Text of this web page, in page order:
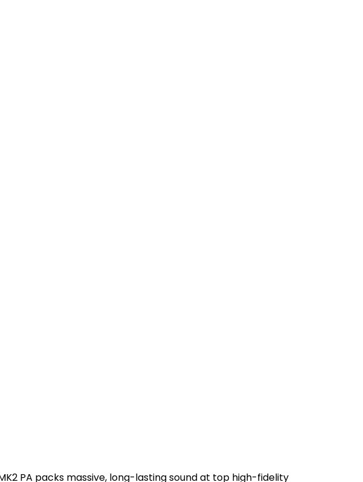
PA packs massive, long-lasting sound at top high-fidelity